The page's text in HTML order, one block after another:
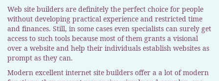
Web site builders are definitely the perfect choice for people
without developing practical experience and restricted time
and finances. Still, in some cases even specialists can surely get
access to such tools because most of them grants a visional
over a website and help their individuals establish websites as
prompt as they can.
Modern excellent internet site builders offer a a lot of modern